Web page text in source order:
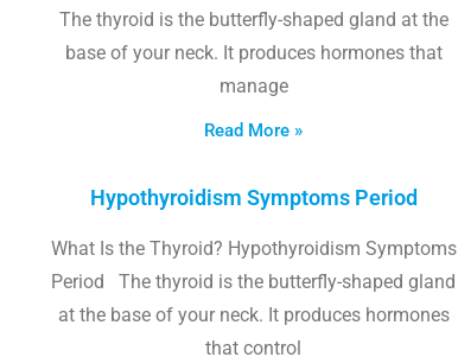
The thyroid is the butterfly-shaped gland at the
base of your neck. It produces hormones that
manage
Read More »
Hypothyroidism Symptoms Period
What Is the Thyroid? Hypothyroidism Symptoms
Period The thyroid is the butterfly-shaped gland
at the base of your neck. It produces hormones
that control